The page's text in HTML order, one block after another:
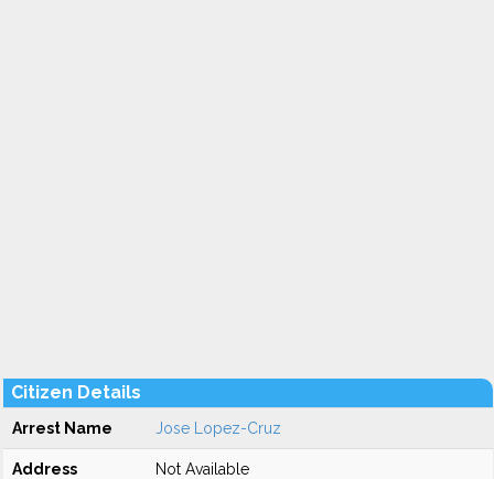
Citizen Details
Arrest Name Jose Lopez-Cruz
Address Not Available